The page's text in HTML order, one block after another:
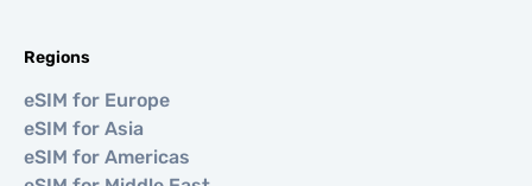
Regions
eSIM for Europe
eSIM for Asia
eSIM for Americas